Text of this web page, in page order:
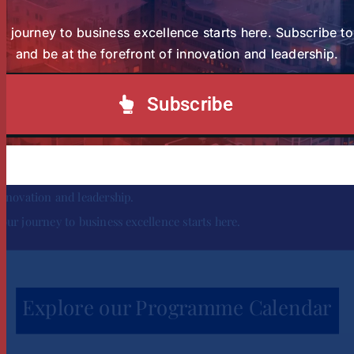
and leadership.
journey to business excellence starts here.
Explore our Programme Calendar
journey to business excellence starts here. Subscribe
and be at the forefront of innovation and leadership.
Subscribe